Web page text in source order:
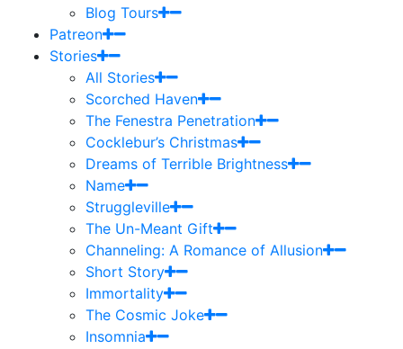
Blog Tours
Patreon
Stories
All Stories
Scorched Haven
The Fenestra Penetration
Cocklebur’s Christmas
Dreams of Terrible Brightness
Name
Struggleville
The Un-Meant Gift
Channeling: A Romance of Allusion
Short Story
Immortality
The Cosmic Joke
Insomnia